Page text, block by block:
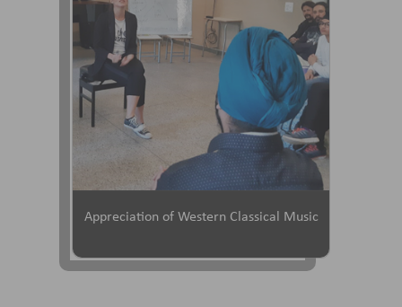
Appreciation of Western Classical Music